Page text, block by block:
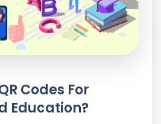
Codes For
Education?